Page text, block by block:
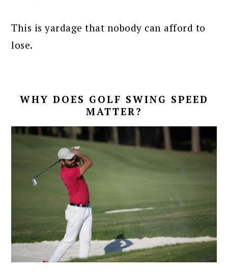
This is yardage that nobody can afford to
lose.
WHY DOES GOLF SWING SPEED
MATTER?